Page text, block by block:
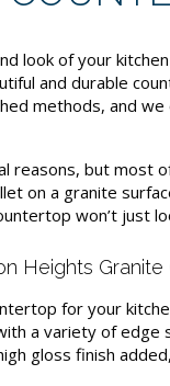
look of your
and durable
methods, and
but most
on a granite
won’t just
Heights
for your
a variety of
gloss finish